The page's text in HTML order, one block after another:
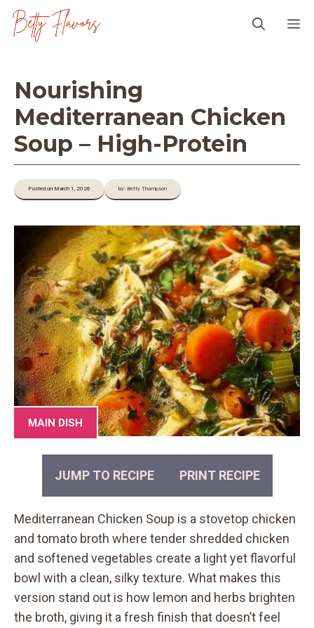
Skip
Nourishing
Mediterranean Chicken
Soup – High-Protein
Posted on March 1, 2026 by: Betty Thompson
MAIN DISH
JUMP TO RECIPE PRINT RECIPE
Mediterranean Chicken Soup is a stovetop chicken
and tomato broth where tender shredded chicken
and softened vegetables create a light yet flavorful
bowl with a clean, silky texture. What makes this
version stand out is how lemon and herbs brighten
the broth, giving it a fresh finish that doesn’t feel